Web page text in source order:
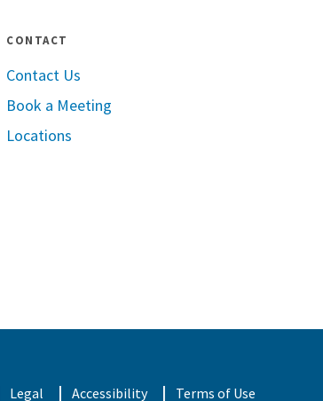
CONTACT
Contact Us
Book a Meeting
Locations
Legal Accessibility Terms of Use